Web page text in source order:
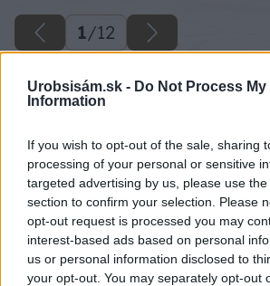
Urobsisám.sk - Do Not Process My
Information
If you wish to opt-out of the sale, sharing
processing of your personal or sensitive
targeted advertising by us, please use
section to confirm your selection. Please
opt-out request is processed you may
interest-based ads based on personal
us or personal information disclosed to
your opt-out. You may separately opt-out
1/12
Späť na článok
Ako zlepšiť štruktúru zeminy v záhrade
1/12